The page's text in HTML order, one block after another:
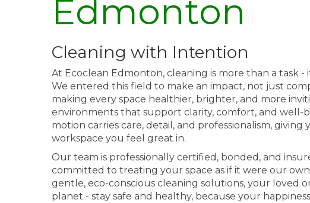
Edmonton
Cleaning with Intention
At Ecoclean Edmonton, cleaning is more than a task -
We entered this field to make an impact, not just
making every space healthier, brighter, and more
environments that support clarity, comfort, and well-
motion carries care, detail, and professionalism, giving
workspace you feel great in.
Our team is professionally certified, bonded, and
committed to treating your space as if it were our
gentle, eco-conscious cleaning solutions, your loved
planet - stay safe and healthy, because your